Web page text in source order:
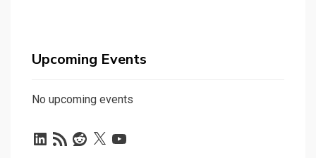
Upcoming Events
No upcoming events
LinkedIn
RSS
Feed
Reddit
X YouTube